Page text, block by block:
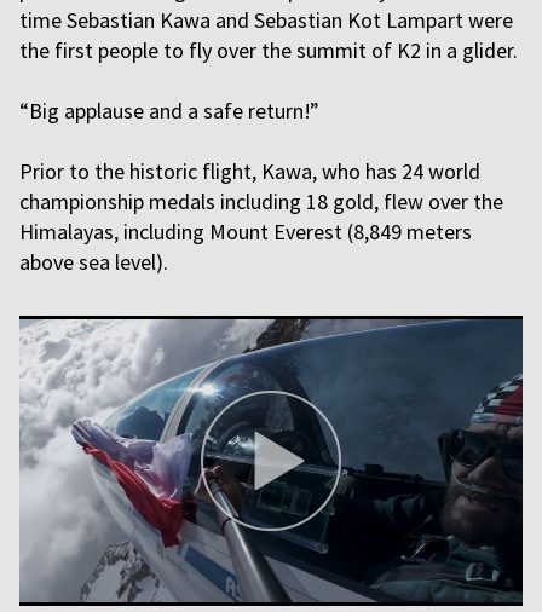
time Sebastian Kawa and Sebastian Kot Lampart were
the first people to fly over the summit of K2 in a glider.
“Big applause and a safe return!”
Prior to the historic flight, Kawa, who has 24 world
championship medals including 18 gold, flew over the
Himalayas, including Mount Everest (8,849 meters
above sea level).